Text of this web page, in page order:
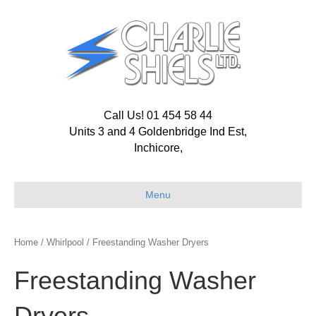
Call Us! 01 454 58 44
Units 3 and 4 Goldenbridge Ind Est,
Inchicore,
Menu
Home / Whirlpool / Freestanding Washer Dryers
Freestanding Washer